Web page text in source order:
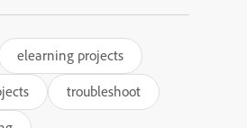
elearning projects
troubleshoot